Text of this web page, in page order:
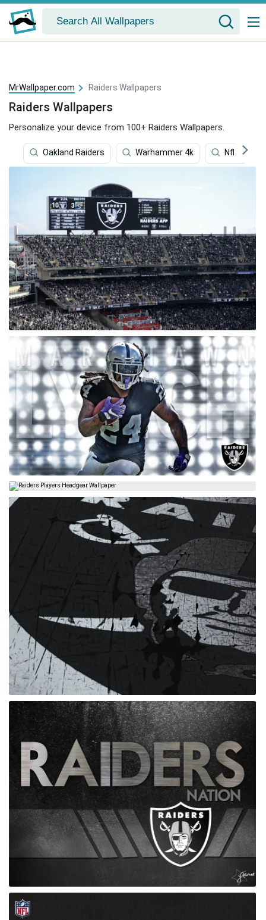
MrWallpaper.com Raiders Wallpapers
Raiders Wallpapers
Personalize your device from 100+ Raiders Wallpapers.
Oakland Raiders Warhammer 4k Nfl Team